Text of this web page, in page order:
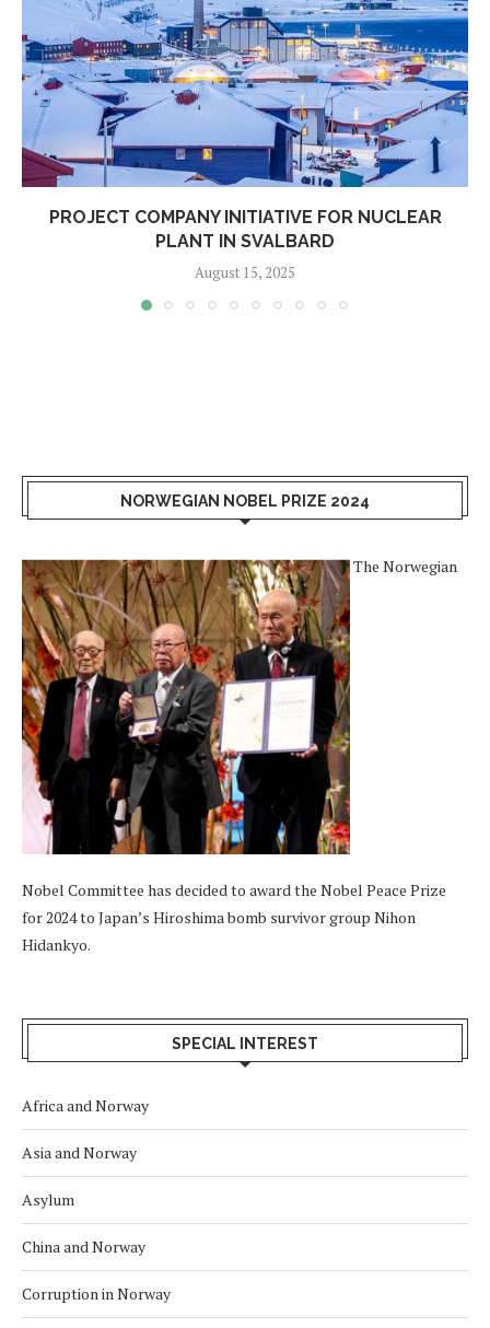
PROJECT COMPANY INITIATIVE FOR NUCLEAR
PLANT IN SVALBARD
August 15, 2025
NORWEGIAN NOBEL PRIZE 2024
The Norwegian
Nobel Committee has decided to award the Nobel Peace Prize
for 2024 to Japan’s Hiroshima bomb survivor group Nihon
Hidankyo.
SPECIAL INTEREST
Africa and Norway
Asia and Norway
Asylum
China and Norway
Corruption in Norway